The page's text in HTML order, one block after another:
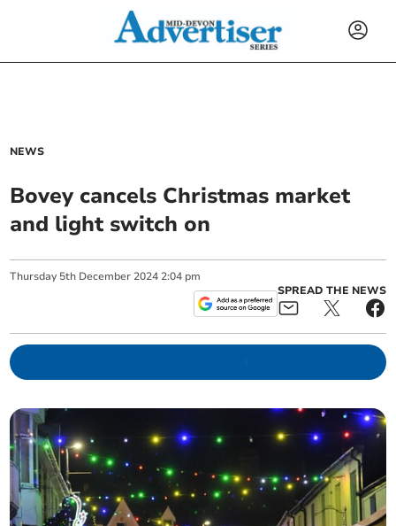
NEWS
Bovey cancels Christmas market
and light switch on
Thursday 5th December 2024 2:04 pm
SPREAD THE NEWS